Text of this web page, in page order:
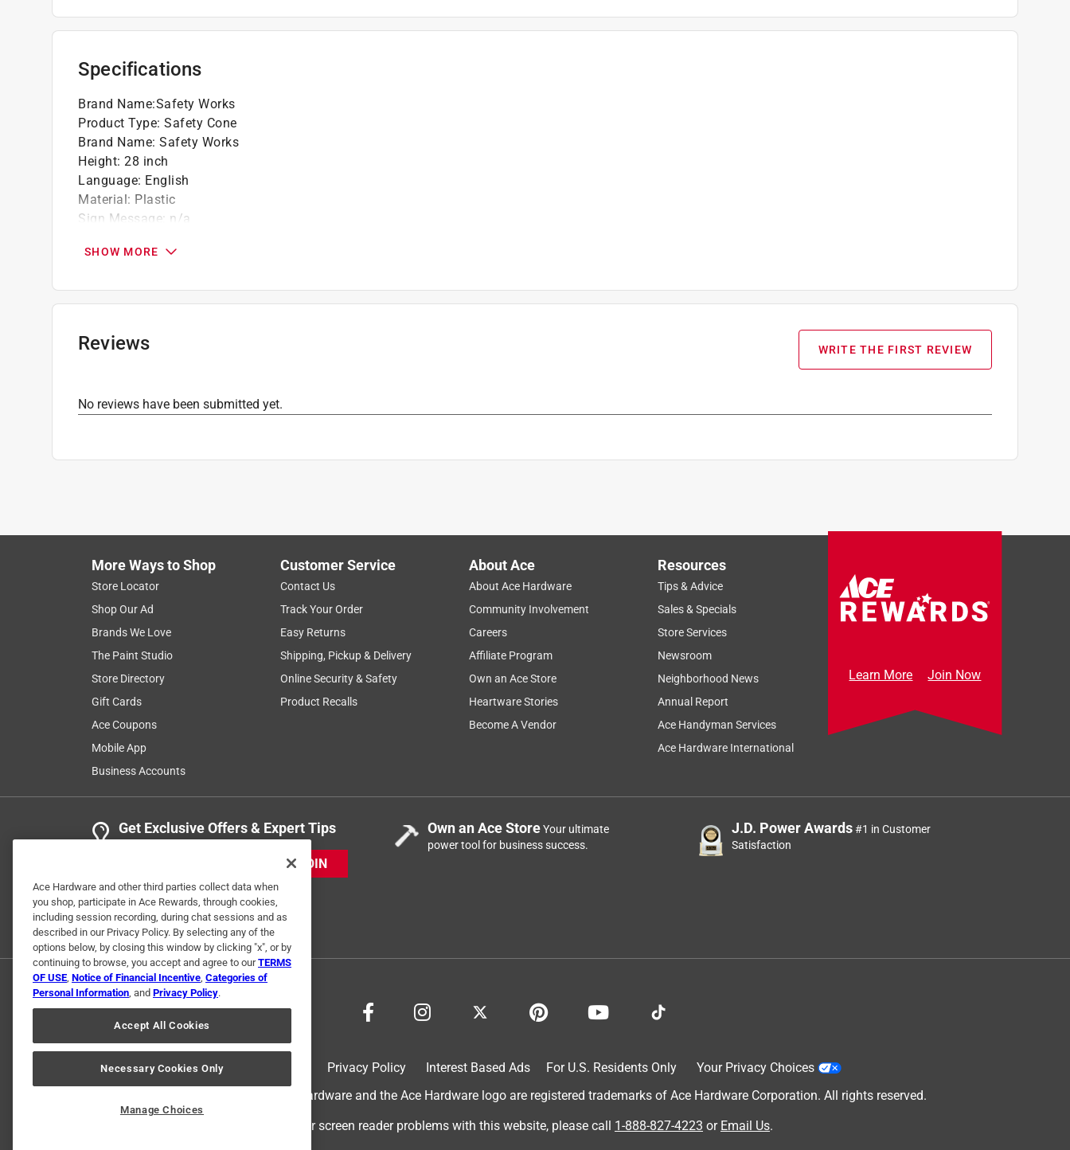
Use to increase visibility, block off areas or for general safety purposes
Specifications
Brand Name:Safety Works
Product Type: Safety Cone
Brand Name: Safety Works
Height: 28 inch
Language: English
Material: Plastic
Sign Message: n/a
Background Color
Click here to see theSafety Data Sheetsfor this product.
SHOW MORE
Reviews WRITE THE FIRST REVIEW
No reviews have been submitted yet.
More Ways to Shop
Store Locator
Shop Our Ad
Brands We Love
The Paint Studio
Store Directory
Gift Cards
Ace Coupons
Mobile App
Business Accounts
Customer Service
Contact Us
Track Your Order
Easy Returns
Shipping, Pickup & Delivery
Online Security & Safety
Product Recalls
About Ace
About Ace Hardware
Community Involvement
Careers
Affiliate Program
Own an Ace Store
Heartware Stories
Become A Vendor
Resources
Tips & Advice
Sales & Specials
Store Services
Newsroom
Neighborhood News
Annual Report
Ace Handyman Services
Ace Hardware International
Learn More Join Now
Get Exclusive Offers & Expert Tips
JOIN
Own an Ace StoreYour ultimate
power tool for business success.
J.D. Power Awards#1 in Customer
Satisfaction
Privacy Policy Interest Based Ads For U.S. Residents Only
Your Privacy Choices
© 2024 Ace Hardware. Ace Hardware and the Ace Hardware logo are registered trademarks of Ace Hardware Corporation. All rights reserved.
For screen reader problems with this website, please call 1-888-827-4223 or Email Us.
Ace Hardware and other third parties collect data when
you shop, participate in Ace Rewards, through cookies,
including session recording, during chat sessions and as
described in our Privacy Policy. By selecting any of the
options below, by closing this window by clicking "x", or by
continuing to browse, you accept and agree to ourTERMS
OF USE, Notice of Financial Incentive, Categories of
Personal Information, and Privacy Policy.
Accept All Cookies
Necessary Cookies Only
Manage Choices